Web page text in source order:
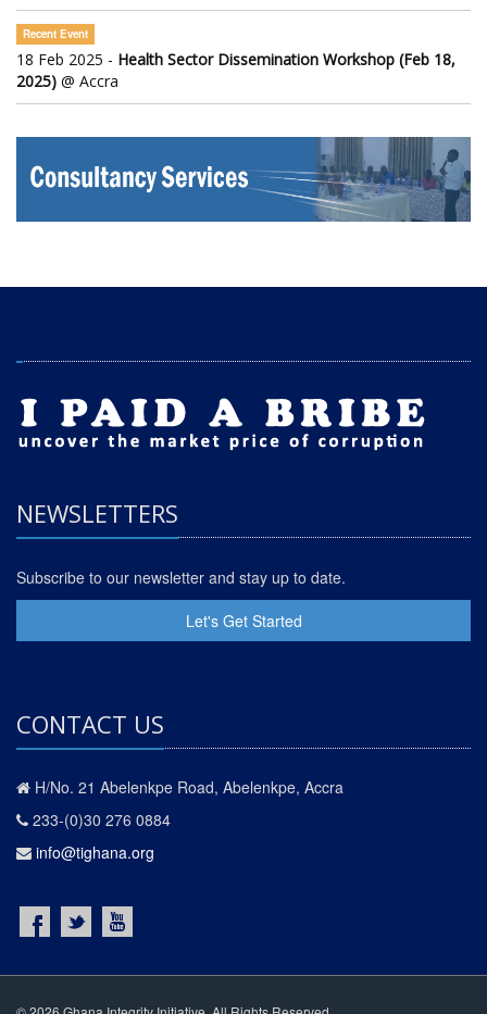
Recent Event
18 Feb 2025 - Health Sector Dissemination Workshop (Feb 18,
2025) @ Accra
NEWSLETTERS
Subscribe to our newsletter and stay up to date.
Let's Get Started
CONTACT US
H/No. 21 Abelenkpe Road, Abelenkpe, Accra
233-(0)30 276 0884
info@tighana.org